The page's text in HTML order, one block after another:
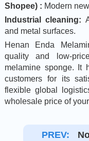
Shopee) : Modern
Industrial cleaning:
and metal surfaces.
Henan Enda
quality and low-
melamine sponge. It
customers for its
flexible global
wholesale price of
PREV: